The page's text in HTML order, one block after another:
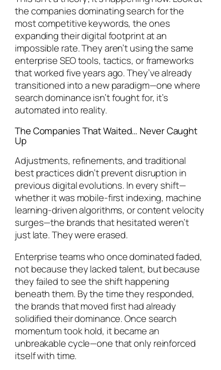
the companies dominating search for the
most competitive keywords, the ones
expanding their digital footprint at an
impossible rate. They aren’t using the same
enterprise SEO tools, tactics, or frameworks
that worked five years ago. They’ve already
transitioned into a new paradigm—one where
search dominance isn’t fought for, it’s
automated into reality.
The Companies That Waited… Never Caught
Up
Adjustments, refinements, and traditional
best practices didn’t prevent disruption in
previous digital evolutions. In every shift—
whether it was mobile-first indexing, machine
learning-driven algorithms, or content velocity
surges—the brands that hesitated weren’t
just late. They were erased.
Enterprise teams who once dominated faded,
not because they lacked talent, but because
they failed to see the shift happening
beneath them. By the time they responded,
the brands that moved first had already
solidified their dominance. Once search
momentum took hold, it became an
unbreakable cycle—one that only reinforced
itself with time.